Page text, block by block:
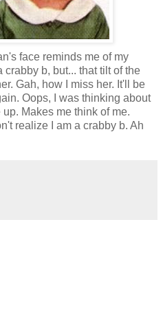
face reminds me of my
b, but... that tilt of the
Gah, how I miss her. It'll be
Oops, I was thinking about
Makes me think of me.
realize I am a crabby b. Ah